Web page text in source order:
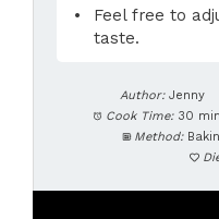
Feel free to
taste.
Author: Jenny
Cook Time: 30
Method: